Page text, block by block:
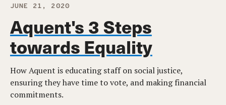
JUNE 21, 2020
Aquent's 3 Steps
towards Equality
How Aquent is educating staff on social justice,
ensuring they have time to vote, and making financial
commitments.